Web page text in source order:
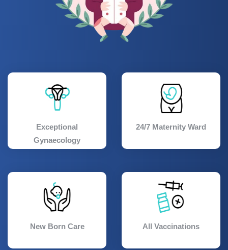
Exceptional
Gynaecology
24/7 Maternity Ward
New Born Care All Vaccinations